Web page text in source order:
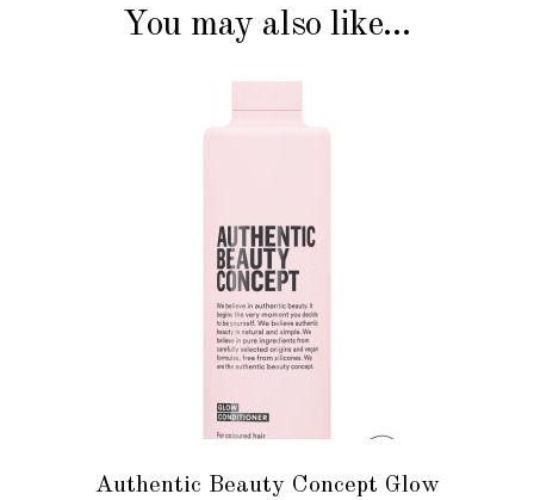
You may also like…
ADD TO CART
Authentic Beauty Concept Glow